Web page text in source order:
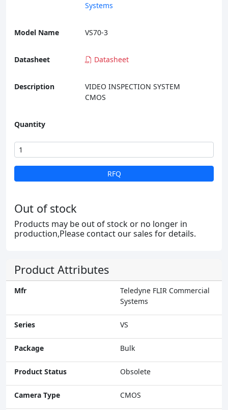
Systems
Model Name VS70-3
Datasheet Datasheet
Description
VIDEO INSPECTION SYSTEM
CMOS
Quantity
RFQ
Out of stock
Products may be out of stock or no longer in
production,Please contact our sales for details.
Product Attributes
Mfr
Teledyne FLIR Commercial
Systems
Series VS
Package Bulk
Product Status Obsolete
Camera Type CMOS